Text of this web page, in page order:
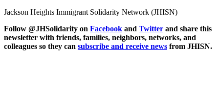
Jackson Heights Immigrant Solidarity Network (JHISN)
Follow @JHSolidarity on Facebook and Twitter and share this
newsletter with friends, families, neighbors, networks, and
colleagues so they can subscribe and receive news from JHISN.